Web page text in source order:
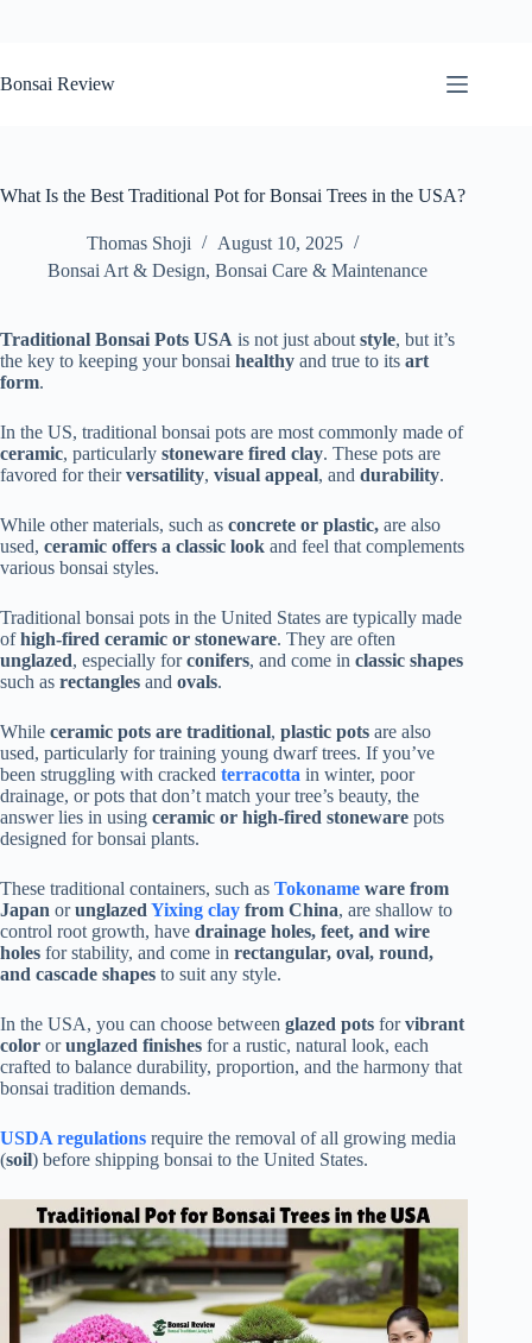
to
content
Bonsai Review
What Is the Best Traditional Pot for Bonsai Trees in the USA?
Thomas Shoji
August 10, 2025
Bonsai Art & Design, Bonsai Care & Maintenance
Traditional Bonsai Pots USA is not just about style, but it’s
the key to keeping your bonsai healthy and true to its art
form.
In the US, traditional bonsai pots are most commonly made of
ceramic, particularly stoneware fired clay. These pots are
favored for theirversatility, visual appeal, and durability.
While other materials, such as concrete or plastic, are also
used, ceramic offers a classic look and feel that complements
various bonsai styles.
Traditional bonsai pots in the United States are typically made
ofhigh-fired ceramic or stoneware. They are often
unglazed, especially forconifers, and come in classic shapes
such as rectangles and ovals.
While ceramic pots are traditional, plastic pots are also
used, particularly for training young dwarf trees. If you’ve
been struggling with cracked terracotta in winter, poor
drainage, or pots that don’t match your tree’s beauty, the
answer lies in using ceramic or high-fired stoneware pots
designed for bonsai plants.
These traditional containers, such as Tokoname ware from
Japan orunglazed Yixing clay from China, are shallow to
control root growth, have drainage holes, feet, and wire
holes for stability, and come in rectangular, oval, round,
and cascade shapes to suit any style.
In the USA, you can choose between glazed pots forvibrant
color orunglazed finishes for a rustic, natural look, each
crafted to balance durability, proportion, and the harmony that
bonsai tradition demands.
USDA regulations require the removal of all growing media
(soil) before shipping bonsai to the United States.